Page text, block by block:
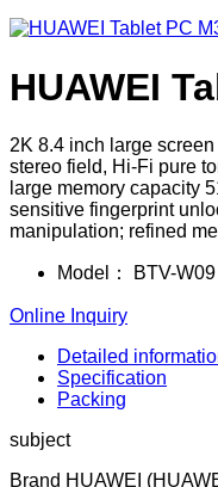
HUAWEI
2K 8.4 inch large
stereo field, Hi-Fi pure
large memory capacity
sensitive fingerprint
manipulation; refined
Model： BTV-W09
Online Inquiry
Detailed
Specification
Packing
subject
Brand HUAWEI